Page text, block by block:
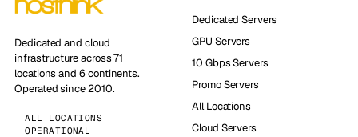
Dedicated and cloud
infrastructure across 71
locations and 6 continents.
Operated since 2010.
ALL LOCATIONS
OPERATIONAL
Dedicated Servers
GPU Servers
10 Gbps Servers
Promo Servers
All Locations
Cloud Servers